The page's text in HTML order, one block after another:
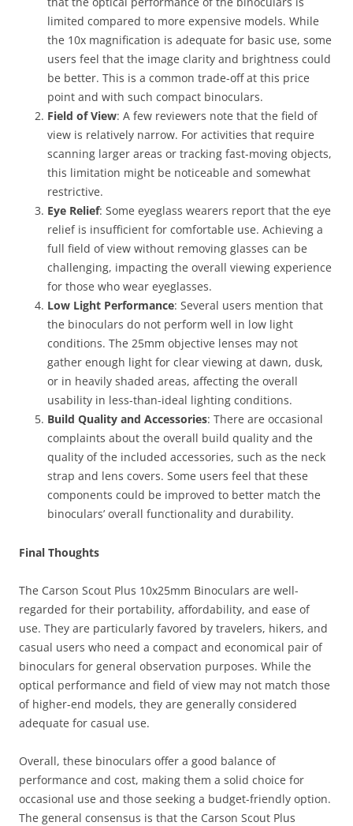
limited compared to more expensive models. While
the 10x magnification is adequate for basic use, some
users feel that the image clarity and brightness could
be better. This is a common trade-off at this price
point and with such compact binoculars.
Field of View: A few reviewers note that the field of
view is relatively narrow. For activities that require
scanning larger areas or tracking fast-moving objects,
this limitation might be noticeable and somewhat
restrictive.
Eye Relief: Some eyeglass wearers report that the eye
relief is insufficient for comfortable use. Achieving a
full field of view without removing glasses can be
challenging, impacting the overall viewing experience
for those who wear eyeglasses.
Low Light Performance: Several users mention that
the binoculars do not perform well in low light
conditions. The 25mm objective lenses may not
gather enough light for clear viewing at dawn, dusk,
or in heavily shaded areas, affecting the overall
usability in less-than-ideal lighting conditions.
Build Quality and Accessories: There are occasional
complaints about the overall build quality and the
quality of the included accessories, such as the neck
strap and lens covers. Some users feel that these
components could be improved to better match the
binoculars’ overall functionality and durability.
Final Thoughts
The Carson Scout Plus 10x25mm Binoculars are well-
regarded for their portability, affordability, and ease of
use. They are particularly favored by travelers, hikers, and
casual users who need a compact and economical pair of
binoculars for general observation purposes. While the
optical performance and field of view may not match those
of higher-end models, they are generally considered
adequate for casual use.
Overall, these binoculars offer a good balance of
performance and cost, making them a solid choice for
occasional use and those seeking a budget-friendly option.
The general consensus is that the Carson Scout Plus